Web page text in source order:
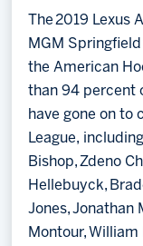
The 2019
MGM
the American
than 94 percent
have gone on to
League,
Bishop, Zdeno
Hellebuyck,
Jones, Jonathan
Montour, William